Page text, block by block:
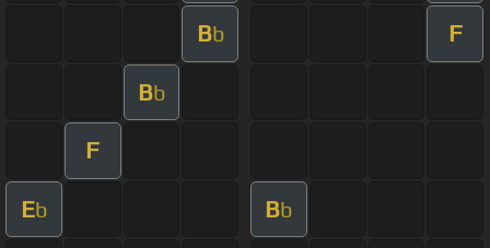
Bb F
Bb
F
Eb Bb